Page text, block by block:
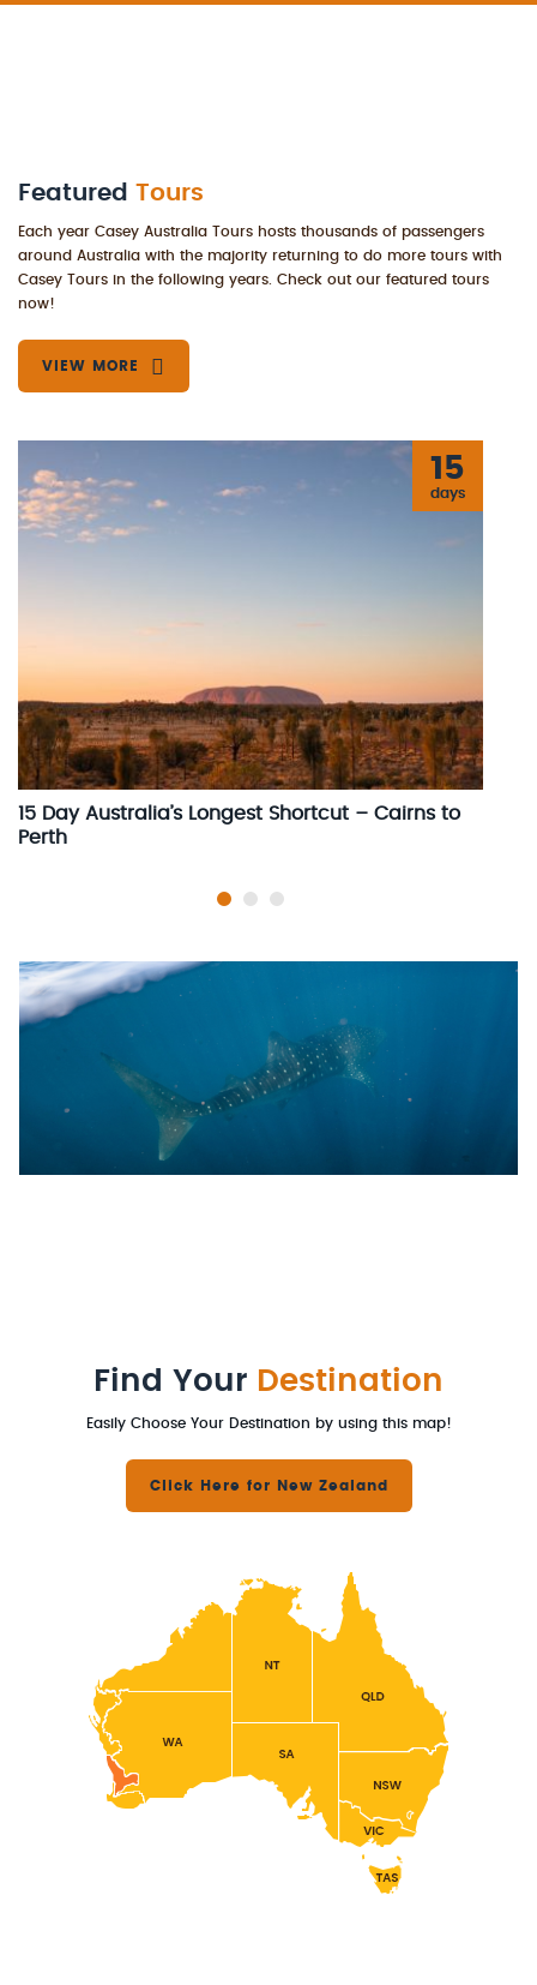
Featured Tours
Each year Casey Australia Tours hosts thousands of passengers
around Australia with the majority returning to do more tours with
Casey Tours in the following years. Check out our featured tours
now!
VIEW MORE
15
days
15 Day Australia’s Longest Shortcut – Cairns to
Perth
Find Your Destination
Easily Choose Your Destination by using this map!
Click Here for New Zealand